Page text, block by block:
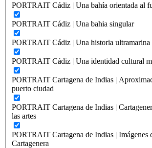
PORTRAIT Cádiz | Una bahía orientada al
PORTRAIT Cádiz | Una bahia singular
PORTRAIT Cádiz | Una historia ultramarina
PORTRAIT Cádiz | Una identidad cultural
PORTRAIT Cartagena de Indias |
puerto ciudad
PORTRAIT Cartagena de Indias |
las artes
PORTRAIT Cartagena de Indias | Imágenes
Cartagenera